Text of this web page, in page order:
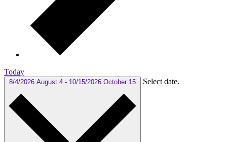
Today
8/4/2026 August 4 - 10/15/2026 October 15 Select date.